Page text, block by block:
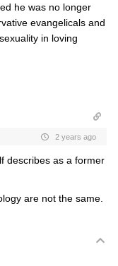
he was no longer
evangelicals and
in loving
2 years ago
describes as a former
are not the same.